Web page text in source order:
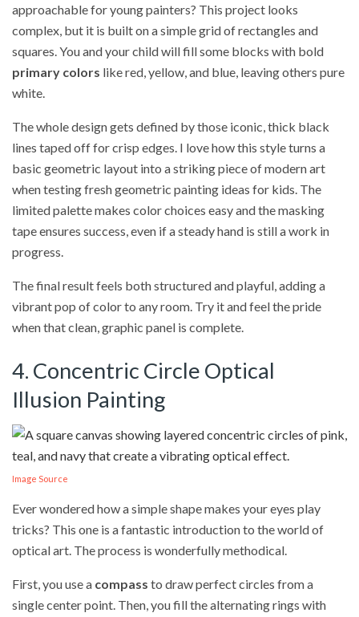
approachable for young painters? This project looks
complex, but it is built on a simple grid of rectangles and
squares. You and your child will fill some blocks with bold
primary colors like red, yellow, and blue, leaving others pure
white.
The whole design gets defined by those iconic, thick black
lines taped off for crisp edges. I love how this style turns a
basic geometric layout into a striking piece of modern art
when testing fresh geometric painting ideas for kids. The
limited palette makes color choices easy and the masking
tape ensures success, even if a steady hand is still a work in
progress.
The final result feels both structured and playful, adding a
vibrant pop of color to any room. Try it and feel the pride
when that clean, graphic panel is complete.
4. Concentric Circle Optical
Illusion Painting
Image Source
Ever wondered how a simple shape makes your eyes play
tricks? This one is a fantastic introduction to the world of
optical art. The process is wonderfully methodical.
First, you use a compass to draw perfect circles from a
single center point. Then, you fill the alternating rings with